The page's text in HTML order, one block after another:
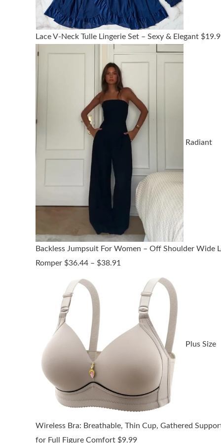
Lace V-Neck Tulle Lingerie Set – Sexy & Elegant $
Radiant
Backless Jumpsuit For Women – Off Shoulder Wide
Romper $36.44 – $38.91
$36.44
through
$38.91
Plus Size
Wireless Bra: Breathable, Thin Cup, Gathered
for Full Figure Comfort $9.99